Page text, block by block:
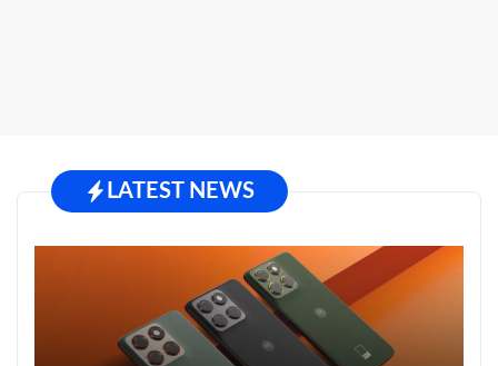
LATEST NEWS